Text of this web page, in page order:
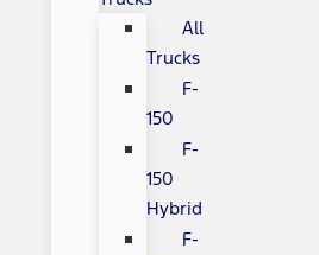
All
Trucks
F-
150
F-
150
Hybrid
F-